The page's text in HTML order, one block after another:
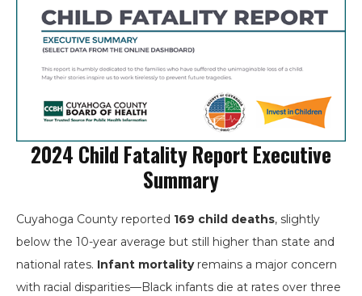
2024 Child Fatality Report Executive
Summary
Cuyahoga County reported 169 child deaths, slightly
below the 10-year average but still higher than state and
national rates. Infant mortalityremains a major concern
with racial disparities—Black infants die at rates over three